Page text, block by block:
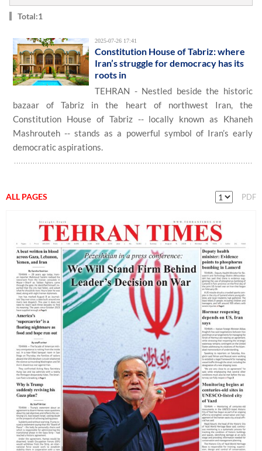
Total:1
2025-07-26 17:41
Constitution House of Tabriz: where
Iran’s struggle for democracy has its
roots in
TEHRAN - Nestled beside the historic
bazaar of Tabriz in the heart of northwest Iran, the
Constitution House of Tabriz -- locally known as Khaneh
Mashrouteh -- stands as a powerful symbol of Iran’s early
democratic aspirations.
ALL PAGES PDF